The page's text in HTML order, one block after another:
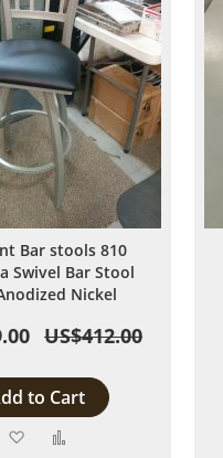
Bar stools 810
Swivel Bar Stool
Nickel
US$412.00
to Cart
Add